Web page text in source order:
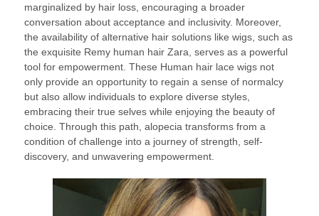
marginalized by hair loss, encouraging a broader
conversation about acceptance and inclusivity. Moreover,
the availability of alternative hair solutions like wigs, such as
the exquisite Remy human hair Zara, serves as a powerful
tool for empowerment. These Human hair lace wigs not
only provide an opportunity to regain a sense of normalcy
but also allow individuals to explore diverse styles,
embracing their true selves while enjoying the beauty of
choice. Through this path, alopecia transforms from a
condition of challenge into a journey of strength, self-
discovery, and unwavering empowerment.